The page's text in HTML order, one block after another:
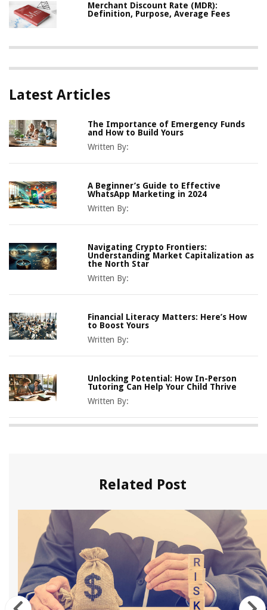
Merchant Discount Rate (MDR):
Definition, Purpose, Average Fees
Latest Articles
The Importance of Emergency Funds
and How to Build Yours
Written By:
A Beginner’s Guide to Effective
WhatsApp Marketing in 2024
Written By:
Navigating Crypto Frontiers:
Understanding Market Capitalization as
the North Star
Written By:
Financial Literacy Matters: Here’s How
to Boost Yours
Written By:
Unlocking Potential: How In-Person
Tutoring Can Help Your Child Thrive
Written By:
Related Post